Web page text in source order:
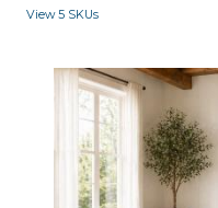
View 5 SKUs